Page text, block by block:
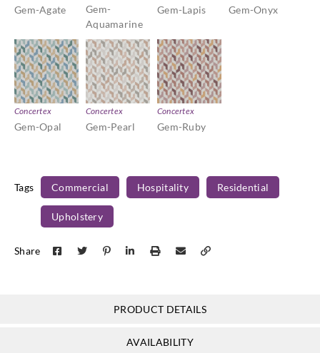
Gem-Agate
Gem-
Aquamarine
Gem-Lapis Gem-Onyx
Concertex
Gem-Opal
Concertex
Gem-Pearl
Concertex
Gem-Ruby
Tags Commercial Hospitality Residential
Upholstery
Share
PRODUCT DETAILS
AVAILABILITY